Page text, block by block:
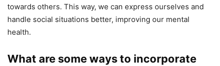
towards others. This way, we can express ourselves and
handle social situations better, improving our mental
health.
What are some ways to incorporate